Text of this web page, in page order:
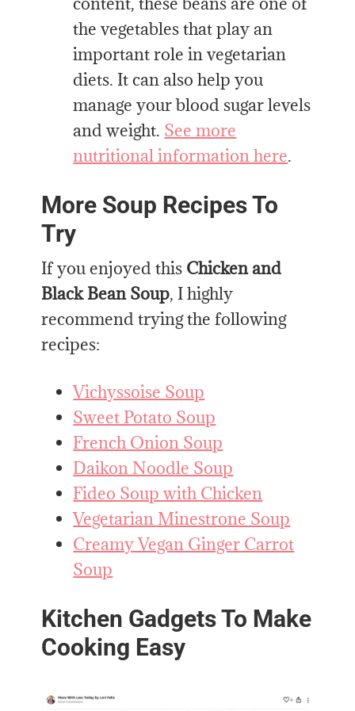
the vegetables that play an
important role in vegetarian
diets. It can also help you
manage your blood sugar levels
and weight. See more
nutritional information here.
More Soup Recipes To
Try
If you enjoyed this Chicken and
Black Bean Soup, I highly
recommend trying the following
recipes:
Vichyssoise Soup
Sweet Potato Soup
French Onion Soup
Daikon Noodle Soup
Fideo Soup with Chicken
Vegetarian Minestrone Soup
Creamy Vegan Ginger Carrot
Soup
Kitchen Gadgets To Make
Cooking Easy